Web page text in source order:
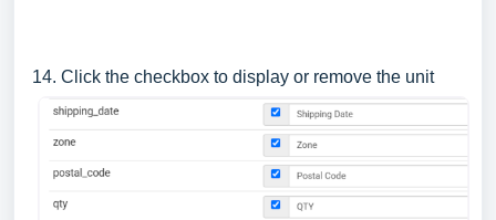
14. Click the checkbox to display or remove the unit